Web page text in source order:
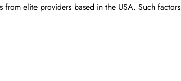
from elite providers based in the USA. Such factors